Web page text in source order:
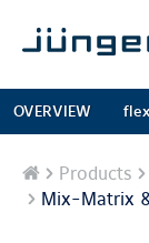
OVERVIEW
Home
Products
Mix-Matrix